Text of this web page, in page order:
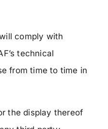
comply with
technical
from time to time in
the display thereof